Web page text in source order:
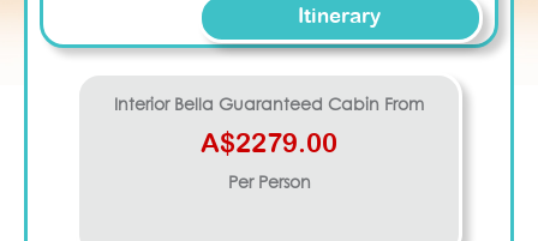
Itinerary
Interior Bella Guaranteed Cabin From
A$2279.00
Per Person